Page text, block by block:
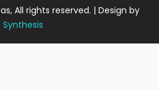
All rights reserved. | Design by
Synthesis